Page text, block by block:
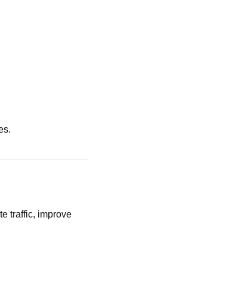
traffic, improve